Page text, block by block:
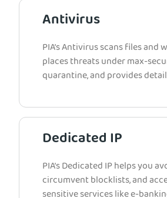
Antivirus
PIA’s Antivirus scans files and
places threats under max-
quarantine, and provides
Dedicated IP
PIA’s Dedicated IP helps you
circumvent blocklists, and